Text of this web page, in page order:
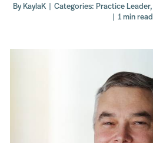
ByKaylaK | Categories: Practice Leader,
| 1 min read